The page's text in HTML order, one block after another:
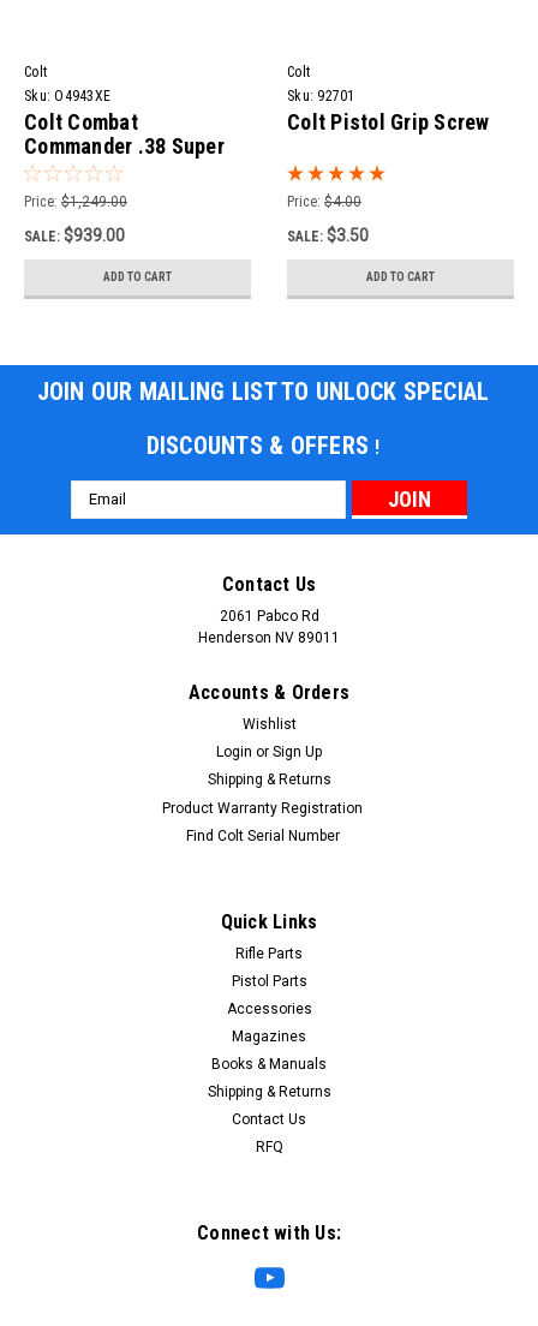
Colt
Sku: O4943XE
Colt Combat
Commander .38 Super
Pistol | 4.25" Barrel
Price: $1,249.00
SALE: $939.00
ADD TO CART
Colt
Sku: 92701
Colt Pistol Grip Screw
Price: $4.00
SALE: $3.50
ADD TO CART
JOIN OUR MAILING LIST TO UNLOCK SPECIAL
DISCOUNTS & OFFERS !
Email
Address
Contact Us
2061 Pabco Rd
Henderson NV 89011
Accounts & Orders
Wishlist
Login or Sign Up
Shipping & Returns
Product Warranty Registration
Find Colt Serial Number
Quick Links
Rifle Parts
Pistol Parts
Accessories
Magazines
Books & Manuals
Shipping & Returns
Contact Us
RFQ
Connect with Us: